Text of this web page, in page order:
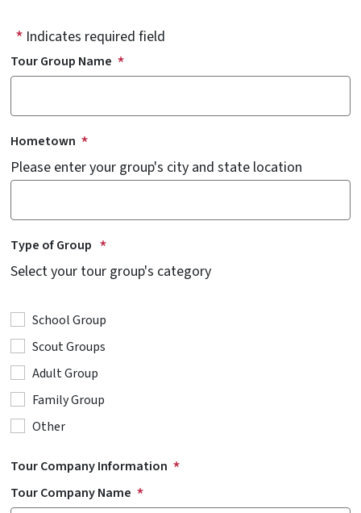
Indicates required field
Tour Group Name
Hometown
Please enter your group's city and state location
Type of Group
Select your tour group's category
School Group
Scout Groups
Adult Group
Family Group
Other
Tour Company Information
Tour Company Name